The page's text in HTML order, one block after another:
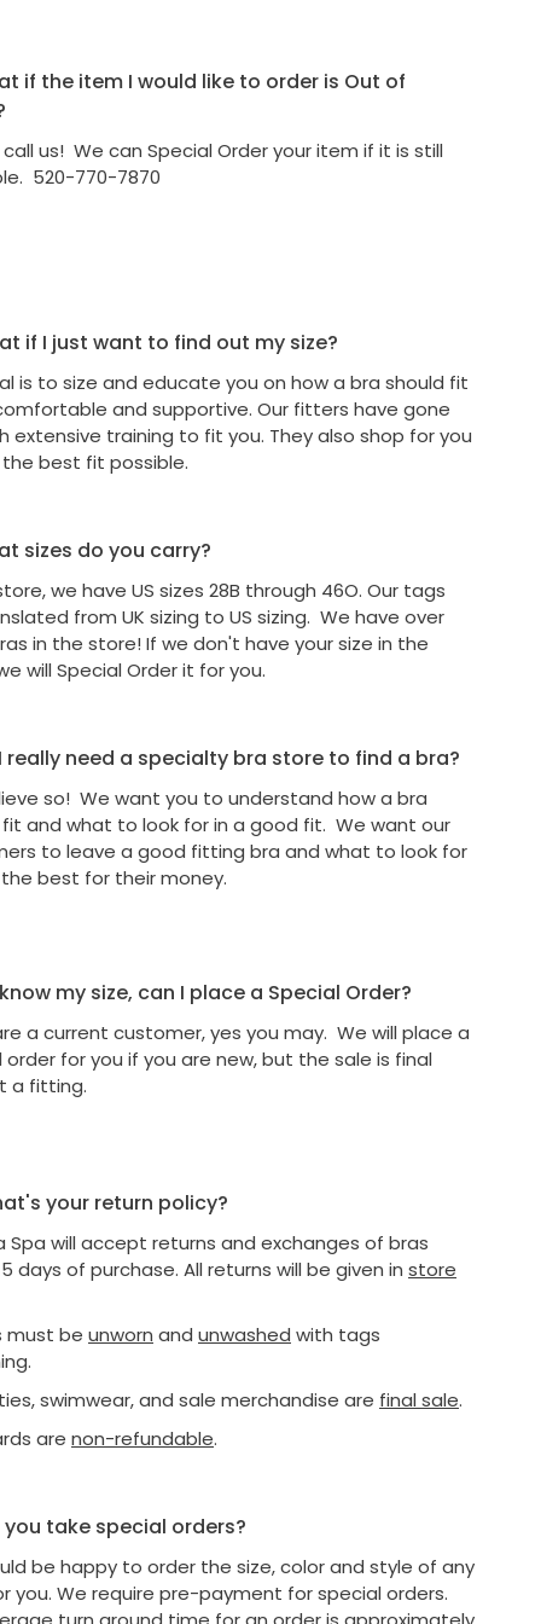
if the item I would like to order is Out of
us! We can Special Order your item if it is still
520-770-7870
if I just want to find out my size?
is to size and educate you on how a bra should fit
and supportive. Our fitters have gone
extensive training to fit you. They also shop for you
best fit possible.
sizes do you carry?
we have US sizes 28B through 46O. Our tags
from UK sizing to US sizing. We have over
in the store! If we don't have your size in the
will Special Order it for you.
really need a specialty bra store to find a bra?
so! We want you to understand how a bra
and what to look for in a good fit. We want our
to leave a good fitting bra and what to look for
best for their money.
my size, can I place a Special Order?
a current customer, yes you may. We will place a
order for you if you are new, but the sale is final
a fitting.
your return policy?
Spa will accept returns and exchanges of bras
days of purchase. All returns will be given in store
must be unworn and unwashed with tags
swimwear, and sale merchandise are final sale.
are non-refundable.
you take special orders?
be happy to order the size, color and style of any
you. We require pre-payment for special orders.